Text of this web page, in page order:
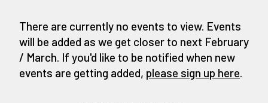
There are currently no events to view. Events
will be added as we get closer to next February
/ March. If you'd like to be notified when new
events are getting added, please sign up here